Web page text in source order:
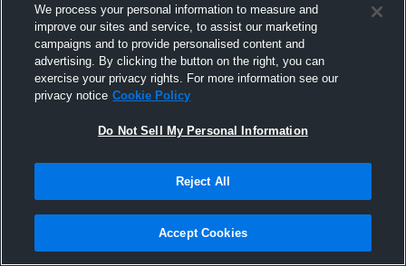
Joined Hudl
25 August 2016
We process your personal information to measure and
improve our sites and service, to assist our marketing
campaigns and to provide personalised content and
advertising. By clicking the button on the right, you can
exercise your privacy rights. For more information see our
privacy notice Cookie Policy
Do Not Sell My Personal Information
Reject All
Accept Cookies